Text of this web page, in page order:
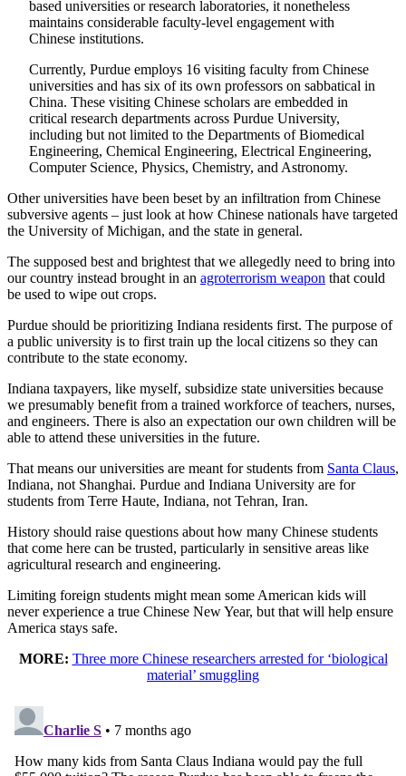
based universities or research laboratories, it nonetheless
maintains considerable faculty-level engagement with
Chinese institutions.
Currently, Purdue employs 16 visiting faculty from Chinese
universities and has six of its own professors on sabbatical in
China. These visiting Chinese scholars are embedded in
critical research departments across Purdue University,
including but not limited to the Departments of Biomedical
Engineering, Chemical Engineering, Electrical Engineering,
Computer Science, Physics, Chemistry, and Astronomy.
Other universities have been beset by an infiltration from Chinese
subversive agents – just look at how Chinese nationals have targeted
the University of Michigan, and the state in general.
The supposed best and brightest that we allegedly need to bring into
our country instead brought in an agroterrorism weapon that could
be used to wipe out crops.
Purdue should be prioritizing Indiana residents first. The purpose of
a public university is to first train up the local citizens so they can
contribute to the state economy.
Indiana taxpayers, like myself, subsidize state universities because
we presumably benefit from a trained workforce of teachers, nurses,
and engineers. There is also an expectation our own children will be
able to attend these universities in the future.
That means our universities are meant for students from Santa Claus,
Indiana, not Shanghai. Purdue and Indiana University are for
students from Terre Haute, Indiana, not Tehran, Iran.
History should raise questions about how many Chinese students
that come here can be trusted, particularly in sensitive areas like
agricultural research and engineering.
Limiting foreign students might mean some American kids will
never experience a true Chinese New Year, but that will help ensure
America stays safe.
MORE: Three more Chinese researchers arrested for ‘biological
material’ smuggling